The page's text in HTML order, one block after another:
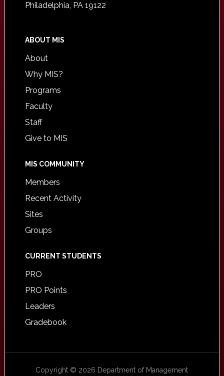
Philadelphia, PA 19122
ABOUT MIS
About
Why MIS?
Programs
Faculty
Staff
Give to MIS
MIS COMMUNITY
Members
Recent Activity
Sites
Groups
CURRENT STUDENTS
PRO
PRO Points
Leaders
Gradebook
Copyright © 2026 Department of Management